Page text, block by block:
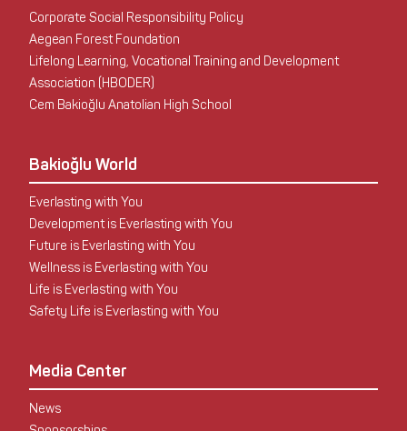
Corporate Social Responsibility Policy
Aegean Forest Foundation
Lifelong Learning, Vocational Training and Development
Association (HBODER)
Cem Bakioğlu Anatolian High School
Bakioğlu World
Everlasting with You
Development is Everlasting with You
Future is Everlasting with You
Wellness is Everlasting with You
Life is Everlasting with You
Safety Life is Everlasting with You
Media Center
News